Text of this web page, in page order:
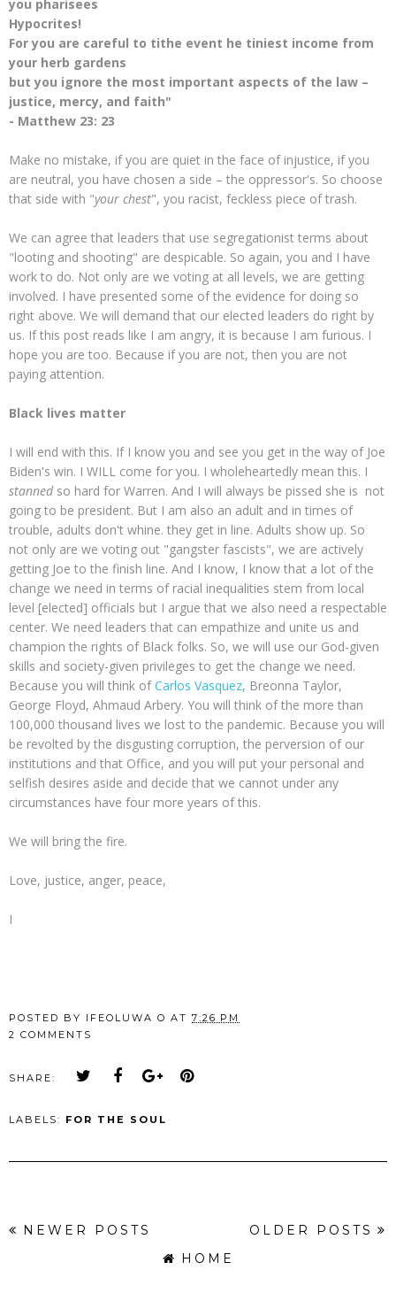
you pharisees
Hypocrites!
For you are careful to tithe event he tiniest income from
your herb gardens
but you ignore the most important aspects of the law –
justice, mercy, and faith"
- Matthew 23: 23
Make no mistake, if you are quiet in the face of injustice, if you
are neutral, you have chosen a side – the oppressor's. So choose
that side with "your chest", you racist, feckless piece of trash.
We can agree that leaders that use segregationist terms about
"looting and shooting" are despicable. So again, you and I have
work to do. Not only are we voting at all levels, we are getting
involved. I have presented some of the evidence for doing so
right above. We will demand that our elected leaders do right by
us. If this post reads like I am angry, it is because I am furious. I
hope you are too. Because if you are not, then you are not
paying attention.
Black lives matter
I will end with this. If I know you and see you get in the way of Joe
Biden's win. I WILL come for you. I wholeheartedly mean this. I
stannedso hard for Warren. And I will always be pissed she is not
going to be president. But I am also an adult and in times of
trouble, adults don't whine. they get in line. Adults show up. So
not only are we voting out "gangster fascists", we are actively
getting Joe to the finish line. And I know, I know that a lot of the
change we need in terms of racial inequalities stem from local
level [elected] officials but I argue that we also need a respectable
center. We need leaders that can empathize and unite us and
champion the rights of Black folks. So, we will use our God-given
skills and society-given privileges to get the change we need.
Because you will think ofCarlos Vasquez, Breonna Taylor,
George Floyd, Ahmaud Arbery. You will think of the more than
100,000 thousand lives we lost to the pandemic. Because you will
be revolted by the disgusting corruption, the perversion of our
institutions and that Office, and you will put your personal and
selfish desires aside and decide that we cannot under any
circumstances have four more years of this.
We will bring the fire.
Love, justice, anger, peace,
I
POSTED BY IFEOLUWA O AT 7:26 PM
2 COMMENTS
SHARE:
LABELS: FOR THE SOUL
NEWER POSTS
OLDER POSTS
HOME